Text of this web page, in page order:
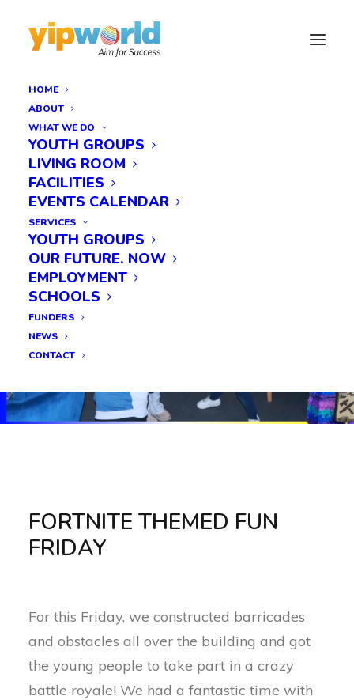
HOME
ABOUT
WHAT WE DO
YOUTH GROUPS
LIVING ROOM
FACILITIES
EVENTS CALENDAR
SERVICES
YOUTH GROUPS
OUR FUTURE. NOW
EMPLOYMENT
SCHOOLS
FUNDERS
NEWS
CONTACT
FORTNITE THEMED FUN
FRIDAY
For this Friday, we constructed barricades
and obstacles all over the building and got
the young people to take part in a crazy
battle royale! We had a fantastic time with